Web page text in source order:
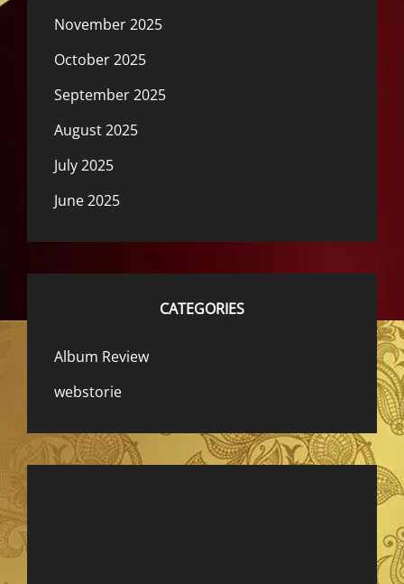
November 2025
October 2025
September 2025
August 2025
July 2025
June 2025
CATEGORIES
Album Review
webstorie